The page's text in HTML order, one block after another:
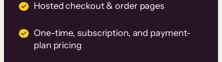
Hosted checkout & order pages
One-time, subscription, and payment-
plan pricing